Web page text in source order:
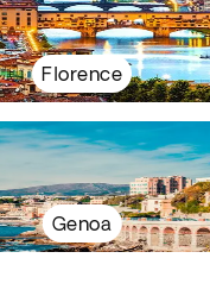
Florence
Genoa